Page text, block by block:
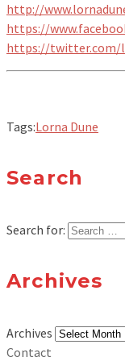
http://
https://
https://twitter.com/
Tags:Lorna Dune
Search
Search for:
Archives
Archives
Contact